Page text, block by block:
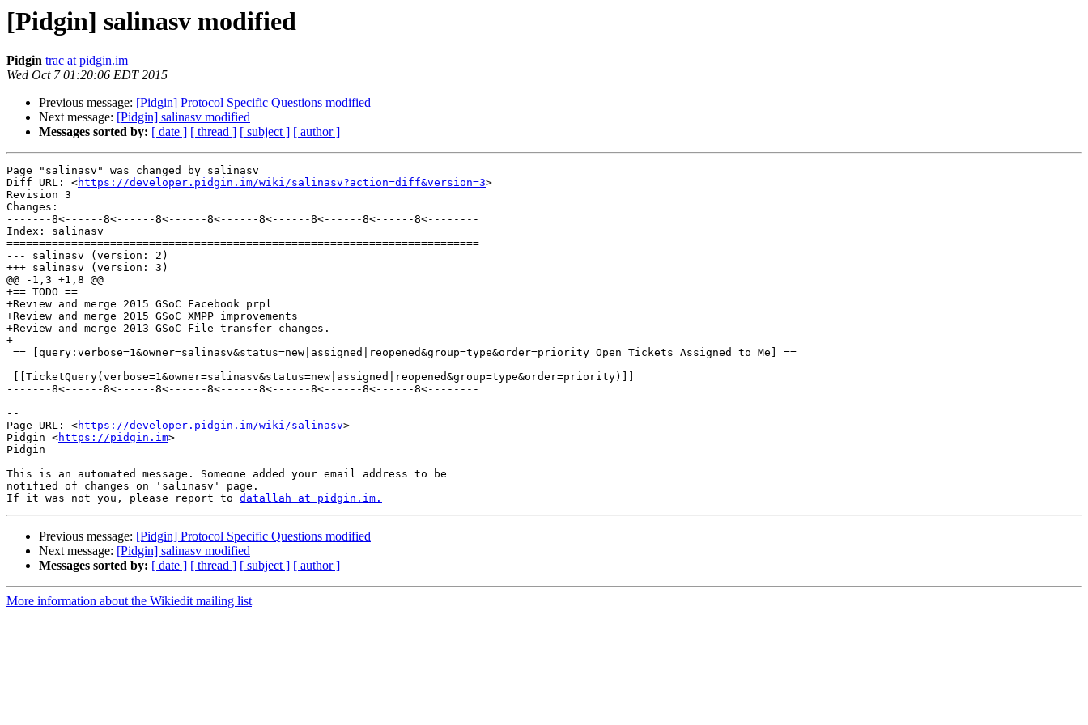
[Pidgin] salinasv modified
Pidgin trac at pidgin.im
Wed Oct 7 01:20:06 EDT 2015
Previous message: [Pidgin] Protocol Specific Questions modified
Next message: [Pidgin] salinasv modified
Messages sorted by: [ date ] [ thread ] [ subject ] [ author ]
Page "salinasv" was changed by salinasv
Diff URL: <https://developer.pidgin.im/wiki/salinasv?action=diff&version=3>
Revision 3
Changes:
-------8<------8<------8<------8<------8<------8<------8<------8<--------
Index: salinasv
=========================================================================
--- salinasv (version: 2)
+++ salinasv (version: 3)
@@ -1,3 +1,8 @@
+== TODO ==
+Review and merge 2015 GSoC Facebook prpl
+Review and merge 2015 GSoC XMPP improvements
+Review and merge 2013 GSoC File transfer changes.
+
-------8<------8<------8<------8<------8<------8<------8<------8<--------
--
Page URL: <https://developer.pidgin.im/wiki/salinasv>
Pidgin <https://pidgin.im>
Pidgin
This is an automated message. Someone added your email address to be
notified of changes on 'salinasv' page.
If it was not you, please report to datallah at pidgin.im.
Previous message: [Pidgin] Protocol Specific Questions modified
Next message: [Pidgin] salinasv modified
Messages sorted by: [ date ] [ thread ] [ subject ] [ author ]
More information about the Wikiedit mailing list